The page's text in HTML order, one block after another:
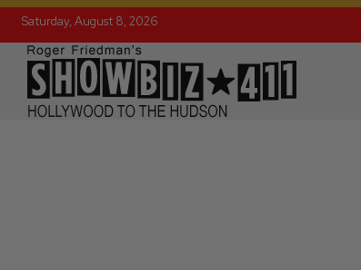
Saturday, August 8, 2026